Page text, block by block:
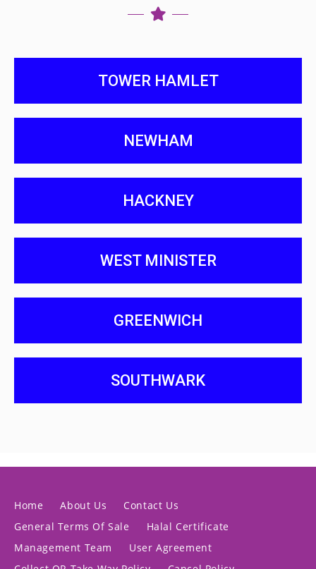
TOWER HAMLET
NEWHAM
HACKNEY
WEST MINISTER
GREENWICH
SOUTHWARK
Home About Us
Contact Us
General Terms Of Sale
Halal Certificate
Management Team
User Agreement